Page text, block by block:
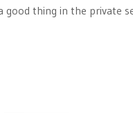
good thing in the private